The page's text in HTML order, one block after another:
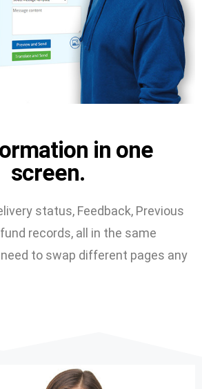
in one
screen.
status, Feedback, Previous
records, all in the same
need to swap different pages any